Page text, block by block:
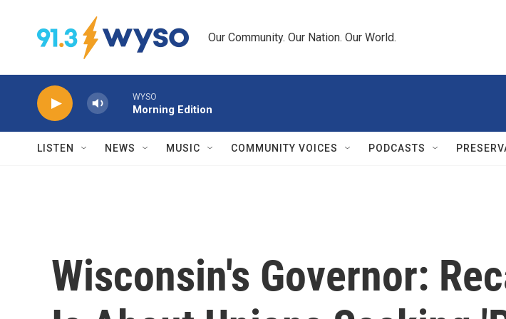
Our Community. Our Nation. Our World.
WYSO
Morning Edition
LISTEN NEWS MUSIC COMMUNITY VOICES PODCASTS
Wisconsin's Governor: